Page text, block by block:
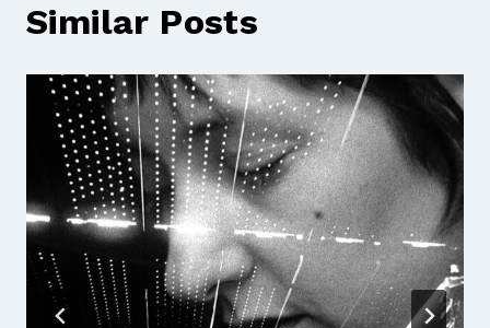
Similar Posts